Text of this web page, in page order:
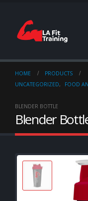
HOME
PRODUCTS
UNCATEGORIZED, FOOD
BLENDER BOTTLE
Blender